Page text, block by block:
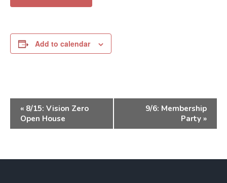
Add to calendar
Event
Navigation
« 8/15: Vision Zero
Open House
9/6: Membership
Party »